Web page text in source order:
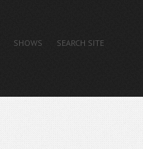
SHOWS SEARCH SITE